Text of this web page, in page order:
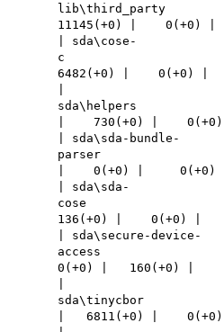
11145(+0) | 0(+0)
| sda\cose-
c
6482(+0) | 0(+0)
| 730(+0) |
| sda\sda-bundle-
parser |
| 0(+0) | 0(+0) |
| sda\sda-
136(+0) | 0(+0) |
| sda\secure-device-
access |
0(+0) | 160(+0) |
| 6811(+0) |